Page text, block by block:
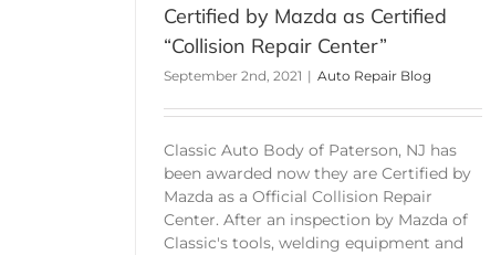
Certified by Mazda as Certified
“Collision Repair Center”
September 2nd, 2021 | Auto Repair Blog
Classic Auto Body of Paterson, NJ has
been awarded now they are Certified by
Mazda as a Official Collision Repair
Center. After an inspection by Mazda of
Classic's tools, welding equipment and
5 Road Reminders: What To
Do After A Car Accident